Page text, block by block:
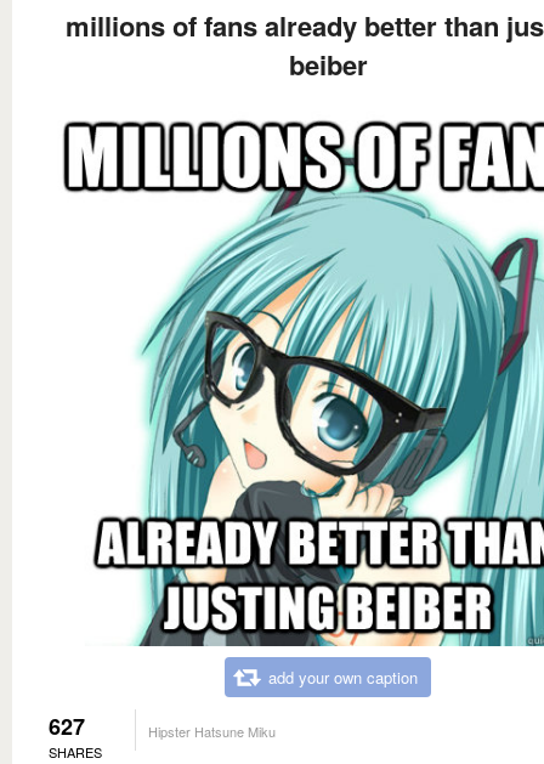
millions of fans already better than
beiber
add your own caption
627
SHARES
Hipster Hatsune Miku